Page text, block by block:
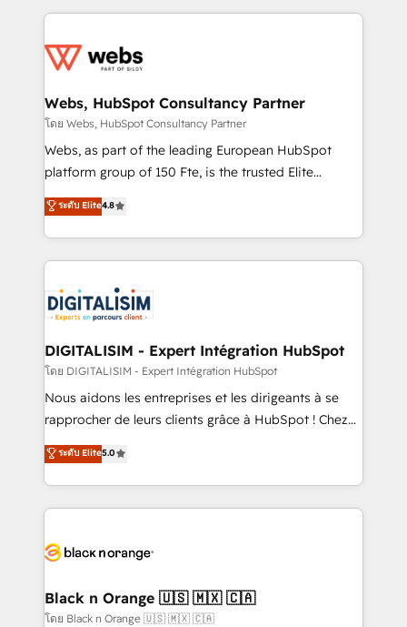
adoption, sales process and marketing results.
the first time 🔧 Designing and optimising your
and build using HubSpot 🔌 Integrating HubSpot
with other systems 🎓 Training your teams to be
HubSpot pros 📊 Lead generation services using
HubSpot Why us? - SIX HubSpot Accreditations -
CRM, Solutions Architecture, Onboarding , Data
Migration, Custom Integration & Platform
team of 25+ experts Contact us today to help you
get more from your investment in HubSpot.
Webs, HubSpot Consultancy Partner
โดย Webs, HubSpot Consultancy Partner
Webs, as part of the leading European HubSpot
platform group of 150 Fte, is the trusted Elite
HubSpot CRM Partner offering you a roadmap on
maximizing EBITDA and achieving Commercial
Excellence. With our targeted processes, we
strengthen your digital transformation and minimize
Implementation partner, we provide expertise to
drive your business forward. Since 2015 we are fully
dedicated to HubSpot and with an experienced
team (50+), we work with reputable companies in
B2B sectors such as manufacturing, SaaS and
business services. We prepare a customized
impact of your digital transformation, including a
detailed financial rationale with a focus on ROI and
embark on a transformational journey that sets your
business up for long-term success. Unlock your
business. If not now, when?
ระดับ Elite4.8
DIGITALISIM - Expert Intégration HubSpot
โดย DIGITALISIM - Expert Intégration HubSpot
Nous aidons les entreprises et les dirigeants à se
rapprocher de leurs clients grâce à HubSpot ! Chez
DIGITALISIM, nous avons l'intime conviction que la
réussite des entreprises passe par l’innovation web,
le marketing digital, et la relation client ! C'est
pourquoi, nos experts sont à la fois capables de
référencement, votre stratégie digitale et le pilotage
projet HubSpot avec DIGITALISIM : 🧽 Nettoyage,
migration et intégration des bases de données. 🚀
ระดับ Elite5.0
Black n Orange 🇺🇸 🇲🇽 🇨🇦
โดย Black n Orange 🇺🇸 🇲🇽 🇨🇦